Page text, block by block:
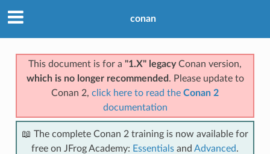
conan
This document is for a "1.X" legacyConan version,
which is no longer recommended . Please update to
Conan 2, click here to read the Conan 2
documentation
📖 The complete Conan 2 training is now available for
free on JFrog Academy: Essentials and Advanced.